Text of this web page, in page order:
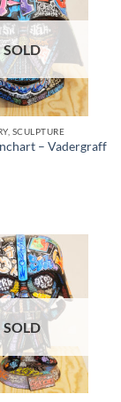
SOLD
SCULPTURE
– Vadergraff
SOLD